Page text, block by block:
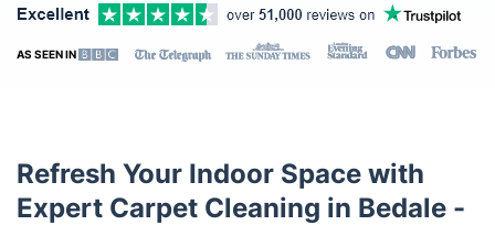
AS SEEN IN
Refresh Your Indoor Space with
Expert Carpet Cleaning in Bedale -